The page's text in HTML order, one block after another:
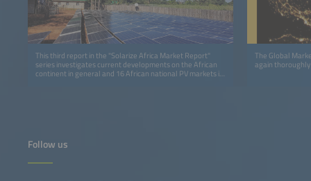
This third report in the "Solarize Africa Market Report"
series investigates current developments on the African
continent in general and 16 African national PV markets in
The Global
again
Follow us